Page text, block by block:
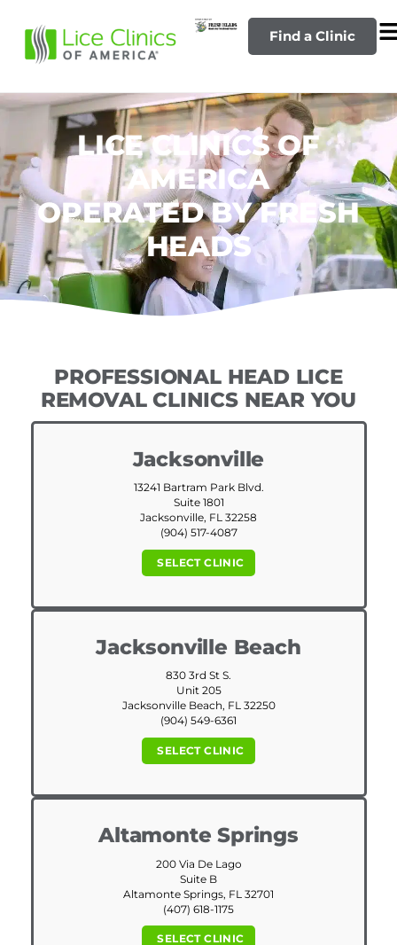
Find a Clinic
LICE CLINICS OF
AMERICA
OPERATED BY FRESH
HEADS
PROFESSIONAL HEAD LICE
REMOVAL CLINICS NEAR YOU
Jacksonville
13241 Bartram Park Blvd.
Suite 1801
Jacksonville, FL 32258
(904) 517-4087
SELECT CLINIC
Jacksonville Beach
830 3rd St S.
Unit 205
Jacksonville Beach, FL 32250
(904) 549-6361
SELECT CLINIC
Altamonte Springs
200 Via De Lago
Suite B
Altamonte Springs, FL 32701
(407) 618-1175
SELECT CLINIC